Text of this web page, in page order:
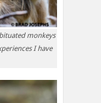
monkeys
I have